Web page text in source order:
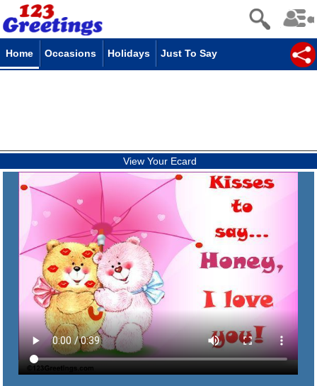
Home Occasions Holidays Just To Say
View Your Ecard